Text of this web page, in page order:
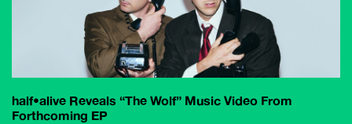
half•alive Reveals “The Wolf” Music Video From
Forthcoming EP